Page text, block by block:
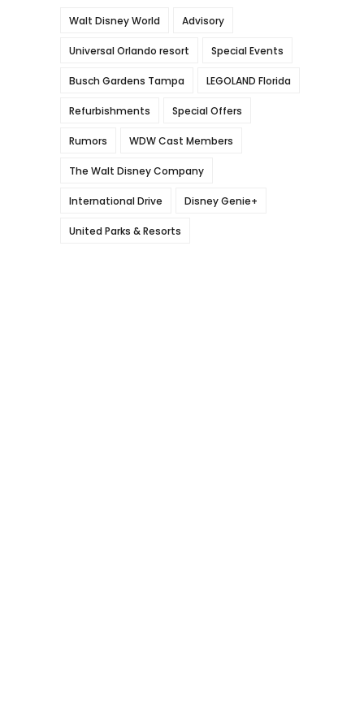
Walt Disney World Advisory
Universal Orlando resort Special Events
Busch Gardens Tampa LEGOLAND Florida
Refurbishments Special Offers
Rumors WDW Cast Members
The Walt Disney Company
International Drive Disney Genie+
United Parks & Resorts